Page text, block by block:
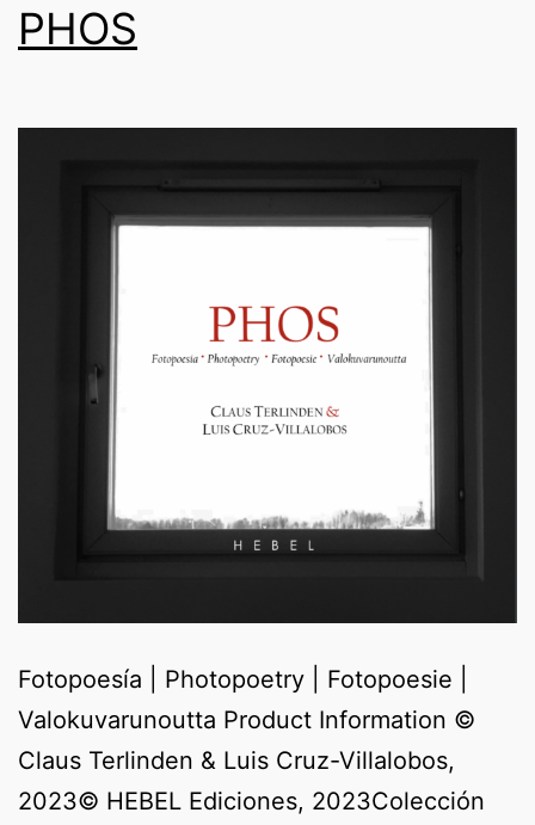
PHOS
Fotopoesía | Photopoetry | Fotopoesie |
Valokuvarunoutta Product Information ©
Claus Terlinden & Luis Cruz-Villalobos,
2023© HEBEL Ediciones, 2023Colección